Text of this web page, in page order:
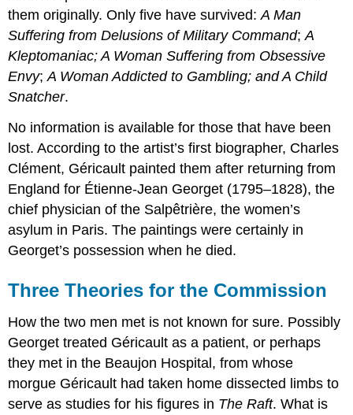
them originally. Only five have survived:A Man
Suffering from Delusions of Military Command;A
Kleptomaniac; A Woman Suffering from Obsessive
Envy;A Woman Addicted to Gambling; and A Child
Snatcher.
No information is available for those that have been
lost. According to the artist’s first biographer, Charles
Clément, Géricault painted them after returning from
England for Étienne-Jean Georget (1795–1828), the
chief physician of the Salpêtrière, the women’s
asylum in Paris. The paintings were certainly in
Georget’s possession when he died.
Three Theories for the Commission
How the two men met is not known for sure. Possibly
Georget treated Géricault as a patient, or perhaps
they met in the Beaujon Hospital, from whose
morgue Géricault had taken home dissected limbs to
serve as studies for his figures in The Raft. What is